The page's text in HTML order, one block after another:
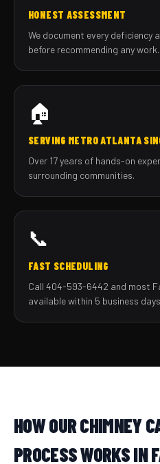
HONEST ASSESSMENT
We document every deficiency
before recommending any work.
🏠
SERVING METRO ATLANTA
Over 17 years of hands-on
surrounding communities.
📞
FAST SCHEDULING
Call 404-593-6442 and most
available within 5 business
HOW OUR CHIMNEY
PROCESS WORKS IN